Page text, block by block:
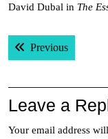
David Dubal in The
Post
navigation
PreviousPrevious
Leave a
Your email address